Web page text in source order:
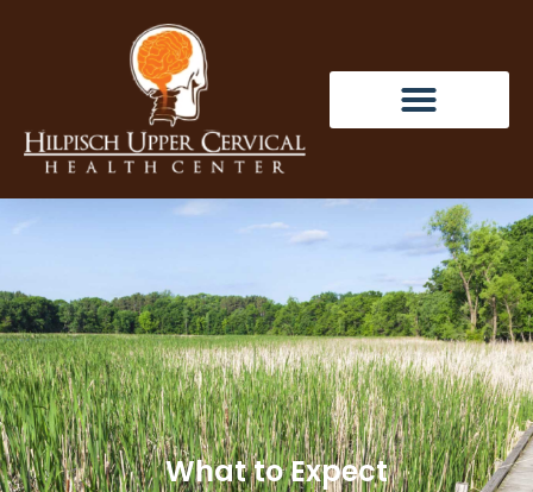
What to Expect